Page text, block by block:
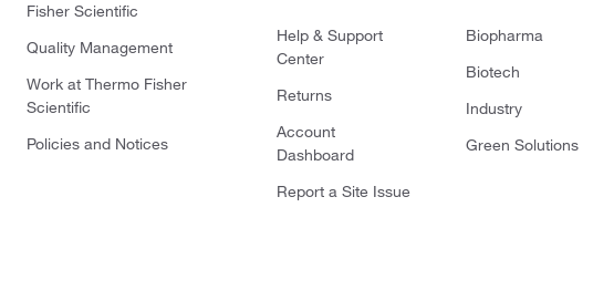
Fisher Scientific
Quality Management
Work at Thermo Fisher
Scientific
Policies and Notices
Help & Support
Center
Returns
Account
Dashboard
Report a Site Issue
Biopharma
Biotech
Industry
Green Solutions